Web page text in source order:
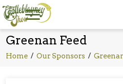
Greenan Feed
Home / Our Sponsors /